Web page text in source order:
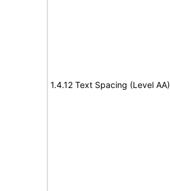
1.4.12 Text Spacing (Level AA)